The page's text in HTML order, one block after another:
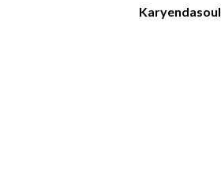
Karyendasoul